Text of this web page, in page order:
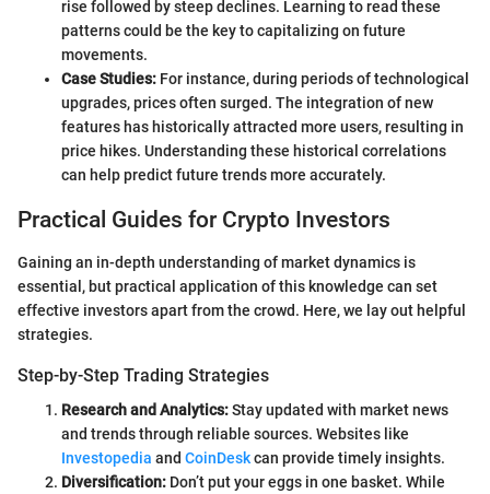
rise followed by steep declines. Learning to read these
patterns could be the key to capitalizing on future
movements.
Case Studies: For instance, during periods of technological
upgrades, prices often surged. The integration of new
features has historically attracted more users, resulting in
price hikes. Understanding these historical correlations
can help predict future trends more accurately.
Practical Guides for Crypto Investors
Gaining an in-depth understanding of market dynamics is
essential, but practical application of this knowledge can set
effective investors apart from the crowd. Here, we lay out helpful
strategies.
Step-by-Step Trading Strategies
Research and Analytics:Stay updated with market news
and trends through reliable sources. Websites like
Investopedia and CoinDeskcan provide timely insights.
Diversification: Don’t put your eggs in one basket. While